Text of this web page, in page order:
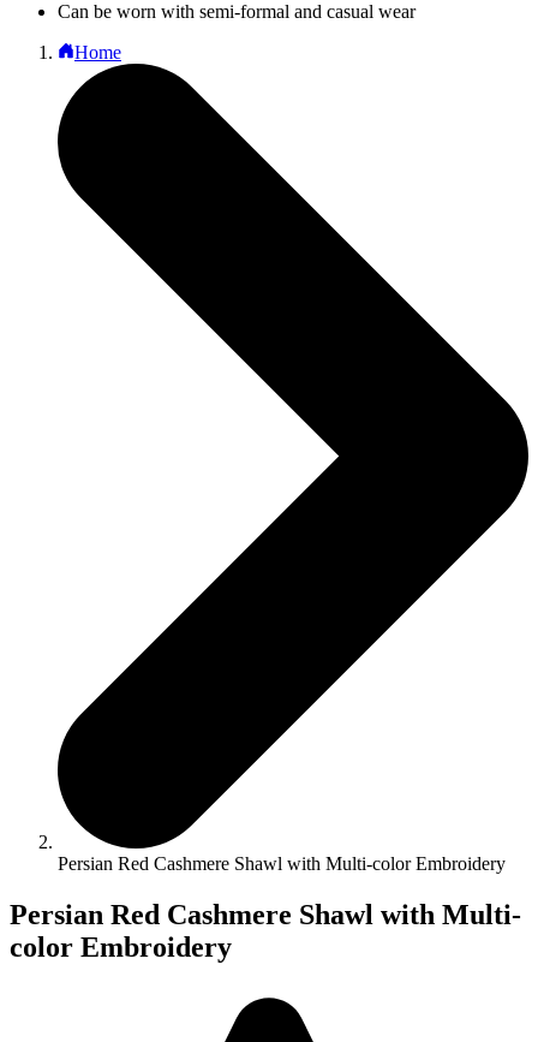
Can be worn with semi-formal and casual wear
Home
Persian Red Cashmere Shawl with Multi-color Embroidery
Persian Red Cashmere Shawl with Multi-
color Embroidery